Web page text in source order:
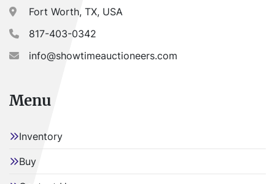
Fort Worth, TX, USA
817-403-0342
info@showtimeauctioneers.com
Menu
Inventory
Buy